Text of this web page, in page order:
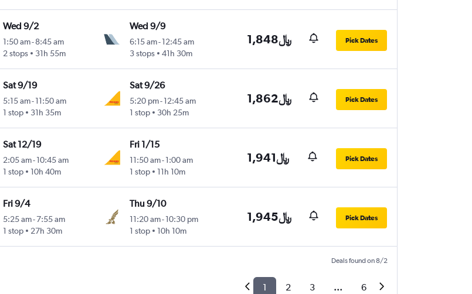
Wed 9/2
1:50 am-8:45 am
2 stops
31h 55m
Wed 9/9
6:15 am- 12:45 am
3 stops
41h 30m
1,848﷼ Pick Dates
Sat 9/19
5:15 am-11:50 am
1 stop
31h 35m
Sat 9/26
5:20 pm- 12:45 am
1 stop
30h 25m
1,862﷼ Pick Dates
Sat 12/19
2:05 am-10:45 am
1 stop
10h 40m
Fri 1/15
11:50 am- 1:00 am
1 stop
11h 10m
1,941﷼ Pick Dates
Fri 9/4
5:25 am-7:55 am
1 stop
27h 30m
Thu 9/10
11:20 am- 10:30 pm
1 stop
10h 10m
1,945﷼ Pick Dates
Deals found on 8/2
1 2 3 ... 6